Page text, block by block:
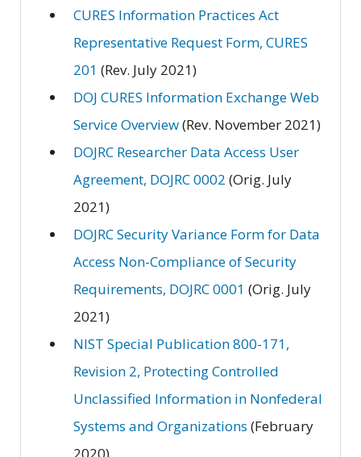
CURES Information Practices Act
Representative Request Form, CURES
201 (Rev. July 2021)
DOJ CURES Information Exchange Web
Service Overview(Rev. November 2021)
DOJRC Researcher Data Access User
Agreement, DOJRC 0002 (Orig. July
2021)
DOJRC Security Variance Form for Data
Access Non-Compliance of Security
Requirements, DOJRC 0001 (Orig. July
2021)
NIST Special Publication 800-171,
Revision 2, Protecting Controlled
Unclassified Information in Nonfederal
Systems and Organizations (February
2020)